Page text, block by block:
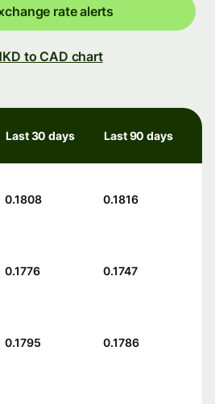
rate alerts
to CAD chart
Last 30 days Last 90 days
0.1808 0.1816
0.1776 0.1747
0.1795 0.1786